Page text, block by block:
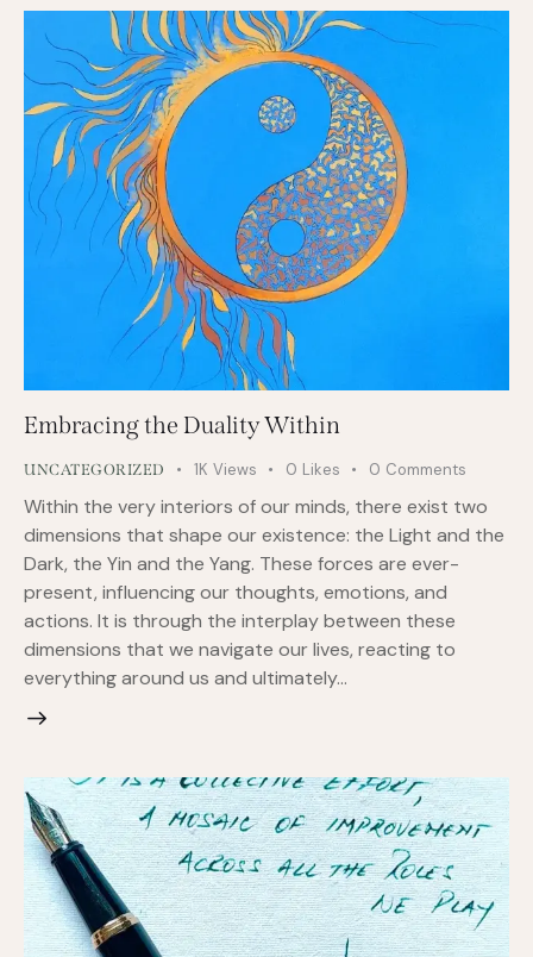
Embracing the Duality Within
UNCATEGORIZED 1K Views 0 Likes 0 Comments
Within the very interiors of our minds, there exist two
dimensions that shape our existence: the Light and the
Dark, the Yin and the Yang. These forces are ever-
present, influencing our thoughts, emotions, and
actions. It is through the interplay between these
dimensions that we navigate our lives, reacting to
everything around us and ultimately…